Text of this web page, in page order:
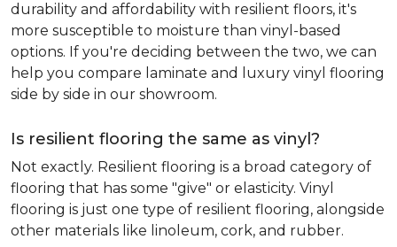
durability and affordability with resilient floors, it's
more susceptible to moisture than vinyl-based
options. If you're deciding between the two, we can
help you compare laminate and luxury vinyl flooring
side by side in our showroom.
Is resilient flooring the same as vinyl?
Not exactly. Resilient flooring is a broad category of
flooring that has some "give" or elasticity. Vinyl
flooring is just one type of resilient flooring, alongside
other materials like linoleum, cork, and rubber.